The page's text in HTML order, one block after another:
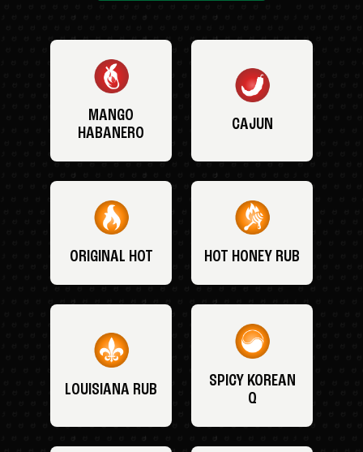
MANGO
HABANERO
CAJUN
ORIGINAL HOT HOT HONEY RUB
LOUISIANA RUB
SPICY KOREAN
Q